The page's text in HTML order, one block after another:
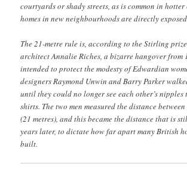
courtyards or shady streets, as is common in hotter
homes in new neighbourhoods are directly
The 21-metre rule is, according to the Stirling
architect Annalie Riches, a bizarre hangover
intended to protect the modesty of Edwardian
designers Raymond Unwin and Barry Parker
until they could no longer see each other’s
shirts. The two men measured the distance
(21 metres), and this became the distance that is
years later, to dictate how far apart many British
built.